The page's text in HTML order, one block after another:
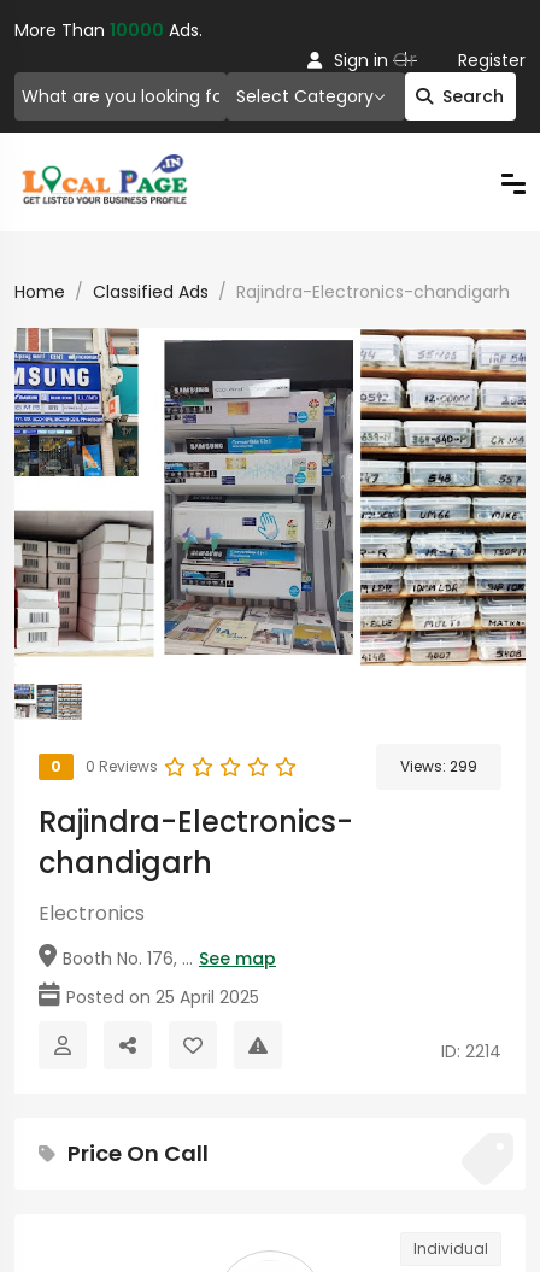
More Than 10000 Ads.
Select Category Search
Sign in Or Register
Home Classified Ads Rajindra-Electronics-chandigarh
0 0 Reviews Views: 299
Rajindra-Electronics-
chandigarh
Electronics
Booth No. 176, ... See map
Posted on 25 April 2025
ID: 2214
Price On Call
Individual